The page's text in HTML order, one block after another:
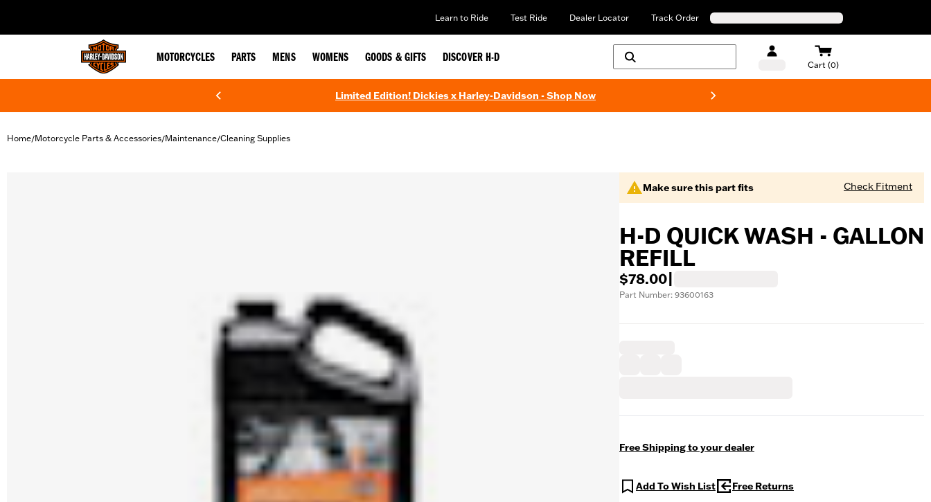
Learn to Ride Test Ride Dealer Locator Track Order
MOTORCYCLES PARTS MENS WOMENS GOODS & GIFTS DISCOVER H-D
Cart (0)
Limited Edition! Dickies x Harley-Davidson - Shop Now
Home/Motorcycle Parts & Accessories/Maintenance/Cleaning Supplies
Make sure this part fits Check Fitment
H-D QUICK WASH - GALLON
REFILL
$78.00
Part Number: 93600163
Free Shipping to your dealer
Add To Wish List Free Returns